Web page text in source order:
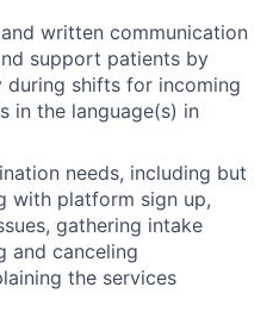
written communication
support patients by
during shifts for incoming
in the language(s) in
needs, including but
with platform sign up,
gathering intake
and canceling
the services